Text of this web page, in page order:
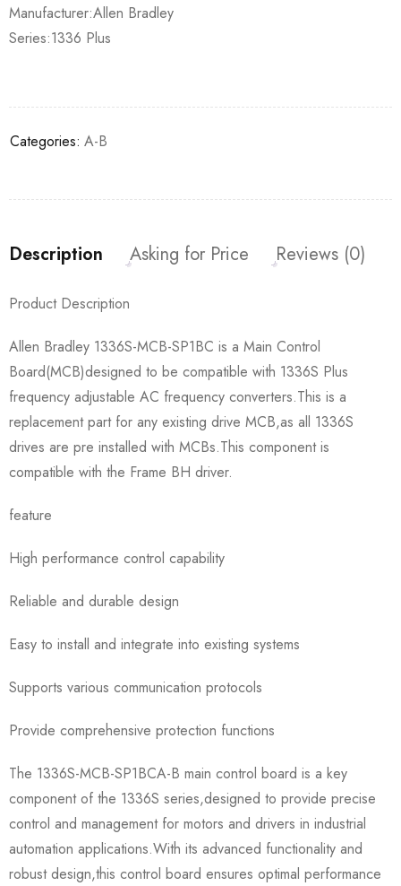
Manufacturer:Allen Bradley
Series:1336 Plus
Categories: A-B
Description Asking for Price Reviews (0)
Product Description
Allen Bradley 1336S-MCB-SP1BC is a Main Control
Board(MCB)designed to be compatible with 1336S Plus
frequency adjustable AC frequency converters.This is a
replacement part for any existing drive MCB,as all 1336S
drives are pre installed with MCBs.This component is
compatible with the Frame BH driver.
feature
High performance control capability
Reliable and durable design
Easy to install and integrate into existing systems
Supports various communication protocols
Provide comprehensive protection functions
The 1336S-MCB-SP1BCA-B main control board is a key
component of the 1336S series,designed to provide precise
control and management for motors and drivers in industrial
automation applications.With its advanced functionality and
robust design,this control board ensures optimal performance